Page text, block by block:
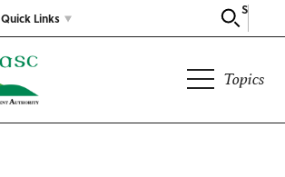
Search
Quick Links
Topics